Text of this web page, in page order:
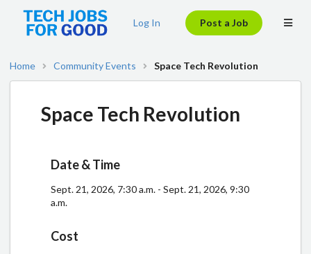
Log In Post a Job
Home Community Events Space Tech Revolution
Space Tech Revolution
Date & Time
Sept. 21, 2026, 7:30 a.m. - Sept. 21, 2026, 9:30
a.m.
Cost